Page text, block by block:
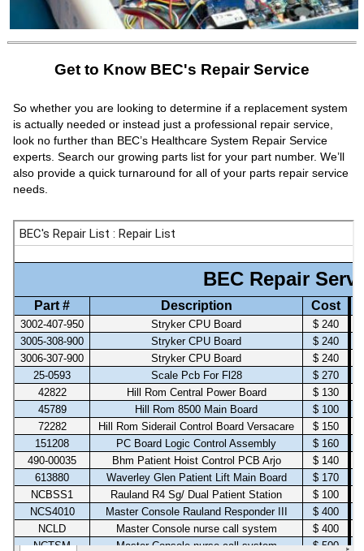
Get to Know BEC's Repair Service
So whether you are looking to determine if a replacement system
is actually needed or instead just a professional repair service,
look no further than BEC’s Healthcare System Repair Service
experts. Search our growing parts list for your part number. We’ll
also provide a quick turnaround for all of your parts repair service
needs.